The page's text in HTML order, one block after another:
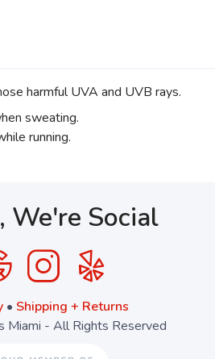
harmful UVA and UVB rays.
sweating.
running.
We're Social
• Shipping + Returns
- All Rights Reserved